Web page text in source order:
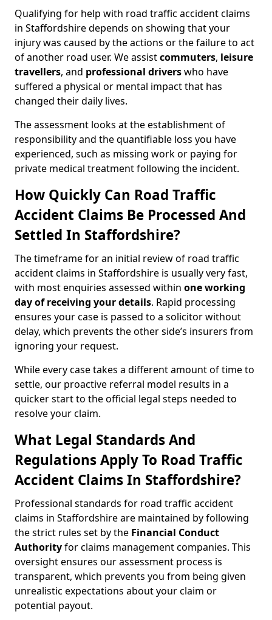
Qualifying for help with road traffic accident claims
in Staffordshire depends on showing that your
injury was caused by the actions or the failure to act
of another road user. We assistcommuters, leisure
travellers, and professional driverswho have
suffered a physical or mental impact that has
changed their daily lives.
The assessment looks at the establishment of
responsibility and the quantifiable loss you have
experienced, such as missing work or paying for
private medical treatment following the incident.
How Quickly Can Road Traffic
Accident Claims Be Processed And
Settled In Staffordshire?
The timeframe for an initial review of road traffic
accident claims in Staffordshire is usually very fast,
with most enquiries assessed within one working
day of receiving your details. Rapid processing
ensures your case is passed to a solicitor without
delay, which prevents the other side’s insurers from
ignoring your request.
While every case takes a different amount of time to
settle, our proactive referral model results in a
quicker start to the official legal steps needed to
resolve your claim.
What Legal Standards And
Regulations Apply To Road Traffic
Accident Claims In Staffordshire?
Professional standards for road traffic accident
claims in Staffordshire are maintained by following
the strict rules set by the Financial Conduct
Authorityfor claims management companies. This
oversight ensures our assessment process is
transparent, which prevents you from being given
unrealistic expectations about your claim or
potential payout.